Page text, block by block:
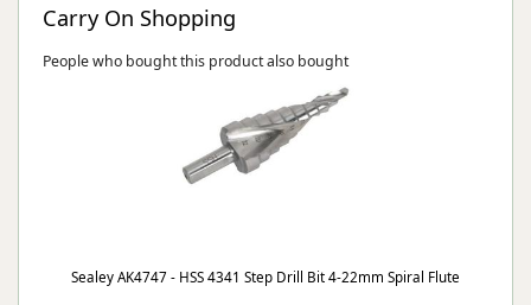
Carry On Shopping
People who bought this product also bought
Sealey AK4747 - HSS 4341 Step Drill Bit 4-22mm Spiral Flute